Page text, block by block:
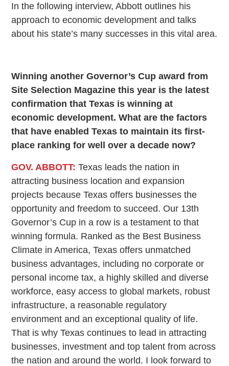
In the following interview, Abbott outlines his
approach to economic development and talks
about his state’s many successes in this vital area.
Winning another Governor’s Cup award from
Site Selection Magazine this year is the latest
confirmation that Texas is winning at
economic development. What are the factors
that have enabled Texas to maintain its first-
place ranking for well over a decade now?
GOV. ABBOTT: Texas leads the nation in
attracting business location and expansion
projects because Texas offers businesses the
opportunity and freedom to succeed. Our 13th
Governor’s Cup in a row is a testament to that
winning formula. Ranked as the Best Business
Climate in America, Texas offers unmatched
business advantages, including no corporate or
personal income tax, a highly skilled and diverse
workforce, easy access to global markets, robust
infrastructure, a reasonable regulatory
environment and an exceptional quality of life.
That is why Texas continues to lead in attracting
businesses, investment and top talent from across
the nation and around the world. I look forward to